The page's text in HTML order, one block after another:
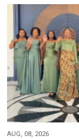
AUG, 08, 2026